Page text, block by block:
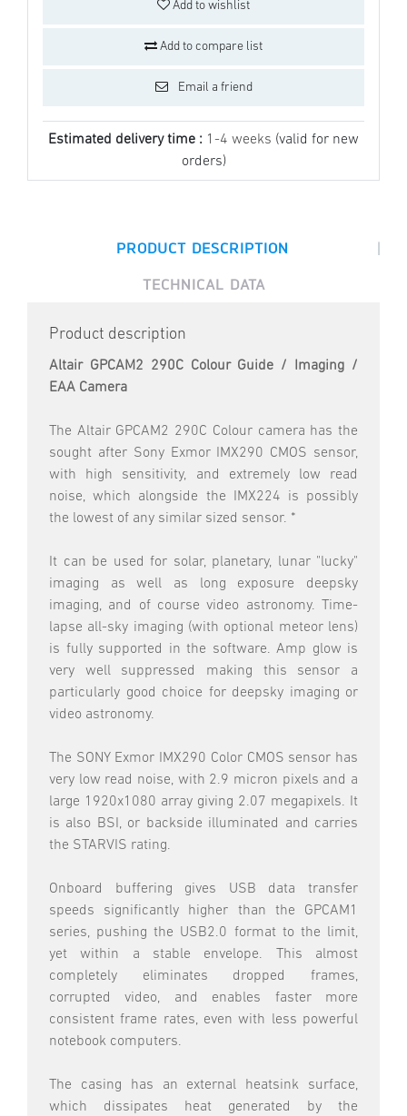
Add to wishlist
Add to compare list
Email a friend
Estimated delivery time : 1-4 weeks (valid for new
orders)
PRODUCT DESCRIPTION |
TECHNICAL DATA
Product description
Altair GPCAM2 290C Colour Guide / Imaging /
EAA Camera
The Altair GPCAM2 290C Colour camera has the
sought after Sony Exmor IMX290 CMOS sensor,
with high sensitivity, and extremely low read
noise, which alongside the IMX224 is possibly
the lowest of any similar sized sensor. *
It can be used for solar, planetary, lunar "lucky"
imaging as well as long exposure deepsky
imaging, and of course video astronomy. Time-
lapse all-sky imaging (with optional meteor lens)
is fully supported in the software. Amp glow is
very well suppressed making this sensor a
particularly good choice for deepsky imaging or
video astronomy.
The SONY Exmor IMX290 Color CMOS sensor has
very low read noise, with 2.9 micron pixels and a
large 1920x1080 array giving 2.07 megapixels. It
is also BSI, or backside illuminated and carries
the STARVIS rating.
Onboard buffering gives USB data transfer
speeds significantly higher than the GPCAM1
series, pushing the USB2.0 format to the limit,
yet within a stable envelope. This almost
completely eliminates dropped frames,
corrupted video, and enables faster more
consistent frame rates, even with less powerful
notebook computers.
The casing has an external heatsink surface,
which dissipates heat generated by the